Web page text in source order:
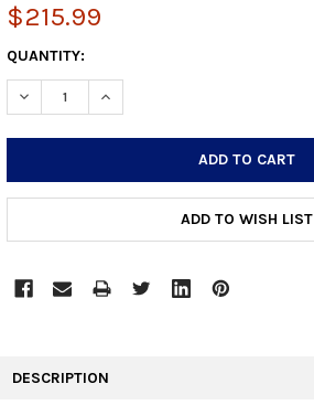
$215.99
CURRENT
STOCK:
QUANTITY:
DECREASE QUANTITY:INCREASE QUANTITY:
ADD TO WISH LIST
DESCRIPTION